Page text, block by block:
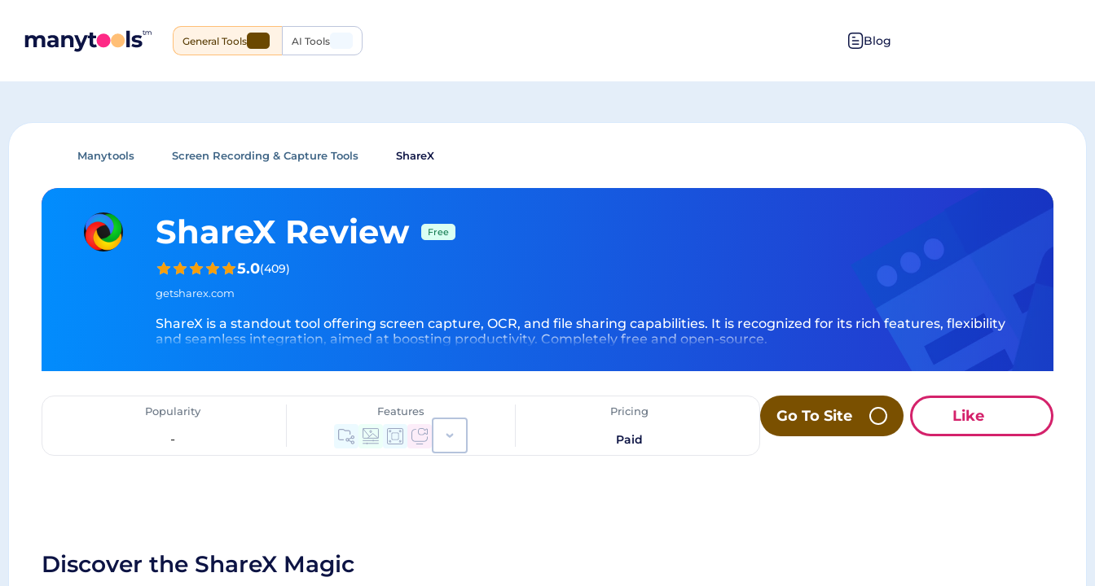
General Tools AI Tools Blog
Manytools Screen Recording & Capture Tools ShareX
ShareX Review Free
5.0(409)
getsharex.com
ShareX is a standout tool offering screen capture, OCR, and file sharing capabilities. It is recognized for its rich features, flexibility
and seamless integration, aimed at boosting productivity. Completely free and open-source.
Popularity
-
Features Pricing
Paid
Go To Site Like
Discover the ShareX Magic